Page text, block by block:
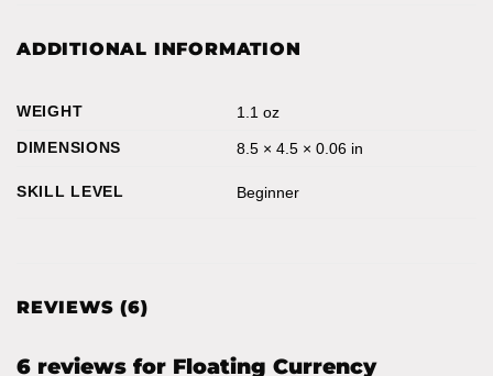
ADDITIONAL INFORMATION
WEIGHT
1.1 oz
DIMENSIONS
8.5 × 4.5 × 0.06 in
SKILL LEVEL Beginner
REVIEWS (6)
6 reviews for Floating Currency